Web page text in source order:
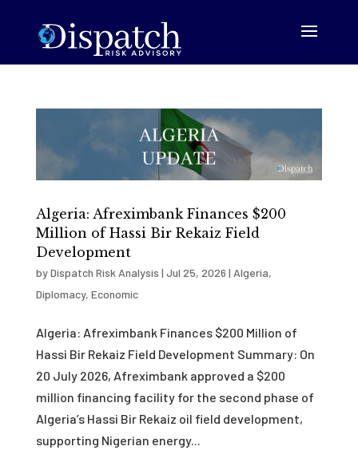
Algeria: Afreximbank Finances $200
Million of Hassi Bir Rekaiz Field
Development
byDispatch Risk Analysis | Jul 25, 2026 | Algeria,
Diplomacy, Economic
Algeria: Afreximbank Finances $200 Million of
Hassi Bir Rekaiz Field Development Summary: On
20 July 2026, Afreximbank approved a $200
million financing facility for the second phase of
Algeria’s Hassi Bir Rekaiz oil field development,
supporting Nigerian energy...